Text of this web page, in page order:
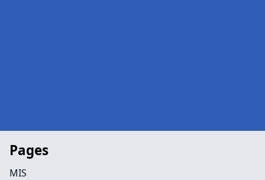
Pages
MIS